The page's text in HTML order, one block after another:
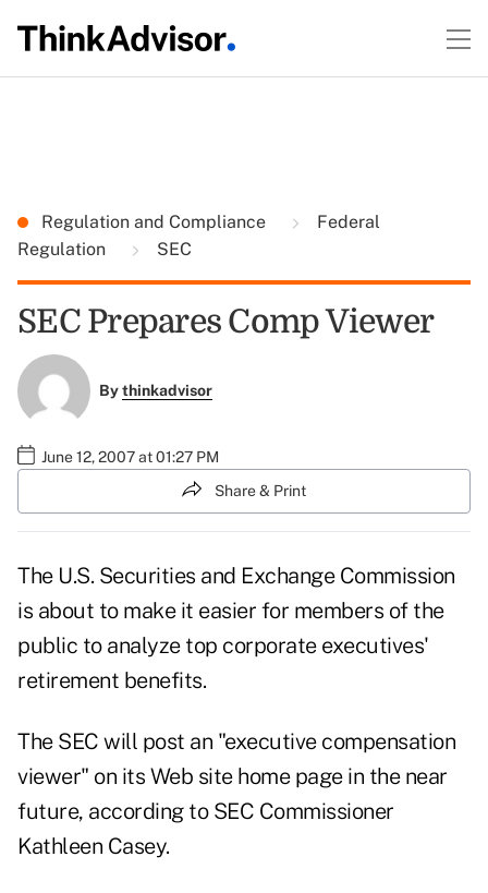
Regulation and Compliance
Federal
Regulation
SEC
SEC Prepares Comp Viewer
Bythinkadvisor
June 12, 2007 at 01:27 PM
Share & Print
The U.S. Securities and Exchange Commission
is about to make it easier for members of the
public to analyze top corporate executives'
retirement benefits.
The SEC will post an "executive compensation
viewer" on its Web site home page in the near
future, according to SEC Commissioner
Kathleen Casey.